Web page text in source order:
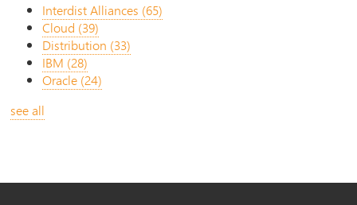
Interdist Alliances (65)
Cloud (39)
Distribution (33)
IBM (28)
Oracle (24)
see all